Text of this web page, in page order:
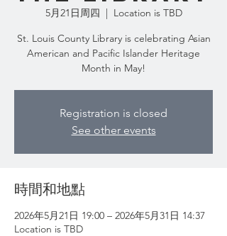
5月21日周四
  |
Location is TBD
St. Louis County Library is celebrating Asian
American and Pacific Islander Heritage
Month in May!
Registration is closed
See other events
時間和地點
2026年5月21日 19:00 – 2026年5月31日 14:37
Location is TBD